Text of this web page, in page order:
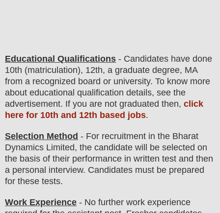
Educational Qualifications - Candidates have done
10th (matriculation), 12th, a graduate degree, MA
from a recognized board or university. To know more
about educational qualification details, see the
advertisement. If you are not graduated then, click
here for 10th and 12th based jobs.
Selection Method - For recruitment in the Bharat
Dynamics Limited, the candidate will be selected on
the basis of their performance in written test and then
a personal interview. Candidates must be prepared
for these tests.
Work Experience - No further work experience